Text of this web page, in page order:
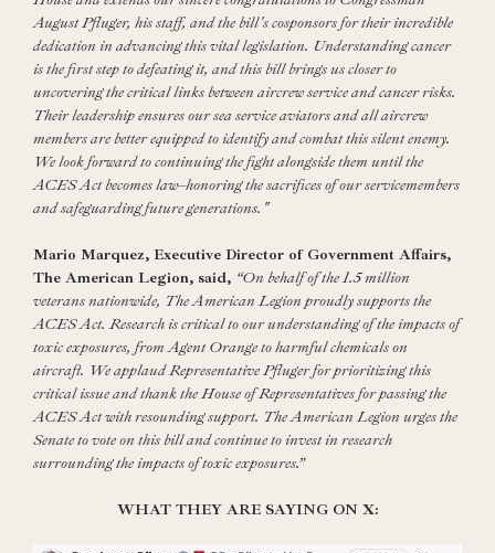
August Pfluger, his staff, and the bill's cosponsors for their incredible
dedication in advancing this vital legislation. Understanding cancer
is the first step to defeating it, and this bill brings us closer to
uncovering the critical links between aircrew service and cancer risks.
Their leadership ensures our sea service aviators and all aircrew
members are better equipped to identify and combat this silent enemy.
We look forward to continuing the fight alongside them until the
ACES Act becomes law–honoring the sacrifices of our servicemembers
and safeguarding future generations."
Mario Marquez, Executive Director of Government Affairs,
The American Legion, said, “On behalf of the 1.5 million
veterans nationwide, The American Legion proudly supports the
ACES Act. Research is critical to our understanding of the impacts of
toxic exposures, from Agent Orange to harmful chemicals on
aircraft. We applaud Representative Pfluger for prioritizing this
critical issue and thank the House of Representatives for passing the
ACES Act with resounding support. The American Legion urges the
Senate to vote on this bill and continue to invest in research
surrounding the impacts of toxic exposures.”
WHAT THEY ARE SAYING ON X: